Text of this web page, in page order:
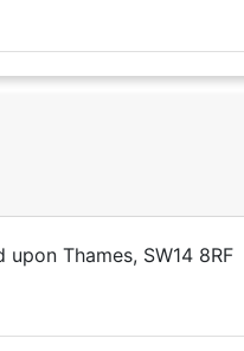
Thames, SW14 8RF